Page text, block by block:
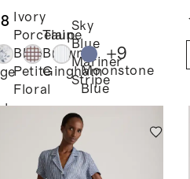
Scoop
Midi
Ivory
Porcelain
Blue
Petite
Floral
Taupe
Brown
Gingham
Sky
Blue
Mariner
Stripe
Moonstone
Blue
+9